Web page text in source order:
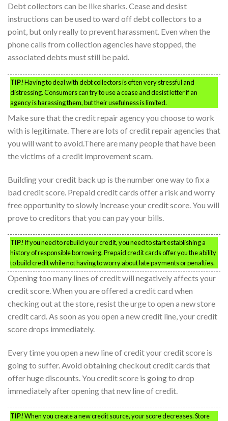
Debt collectors can be like sharks. Cease and desist
instructions can be used to ward off debt collectors to a
point, but only really to prevent harassment. Even when the
phone calls from collection agencies have stopped, the
associated debts must still be paid.
TIP!Having to deal with debt collectors is often very stressful and
distressing. Consumers can try to use a cease and desist letter if an
agency is harassing them, but their usefulness is limited.
Make sure that the credit repair agency you choose to work
with is legitimate. There are lots of credit repair agencies that
you will want to avoid.There are many people that have been
the victims of a credit improvement scam.
Building your credit back up is the number one way to fix a
bad credit score. Prepaid credit cards offer a risk and worry
free opportunity to slowly increase your credit score. You will
prove to creditors that you can pay your bills.
TIP! If you need to rebuild your credit, you need to start establishing a
history of responsible borrowing. Prepaid credit cards offer you the ability
to build credit while not having to worry about late payments or penalties.
Opening too many lines of credit will negatively affects your
credit score. When you are offered a credit card when
checking out at the store, resist the urge to open a new store
credit card. As soon as you open a new credit line, your credit
score drops immediately.
Every time you open a new line of credit your credit score is
going to suffer. Avoid obtaining checkout credit cards that
offer huge discounts. You credit score is going to drop
immediately after opening that new line of credit.
TIP!When you create a new credit source, your score decreases. Store